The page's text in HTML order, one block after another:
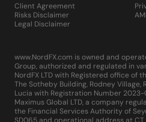
Client Agreement
Risks Disclaimer
Legal Disclaimer
www.NordFX.com is owned and
Group, authorized and regulated in
NordFX LTD with Registered office of
The Sotheby Building, Rodney Village,
Lucia with Registration Number 2023-
Maximus Global LTD, a company
the Financial Services Authority of
SD065 and operational address at CT